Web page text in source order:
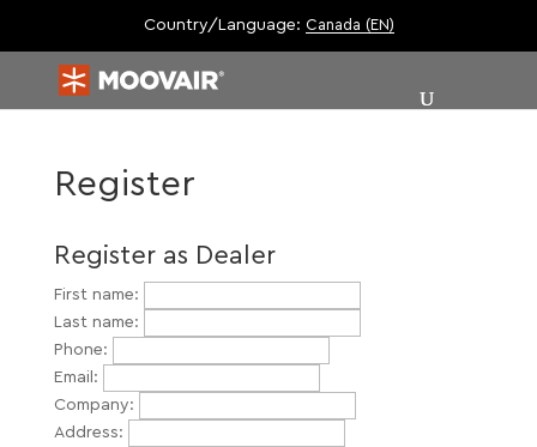
Country/Language: Canada (EN)
Register
Register as Dealer
First name:
Last name:
Phone:
Email:
Company:
Address: